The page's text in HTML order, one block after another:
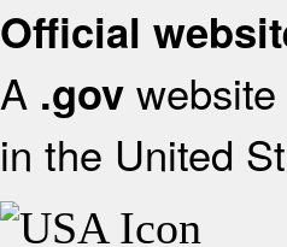
Official
A .gov
in the United